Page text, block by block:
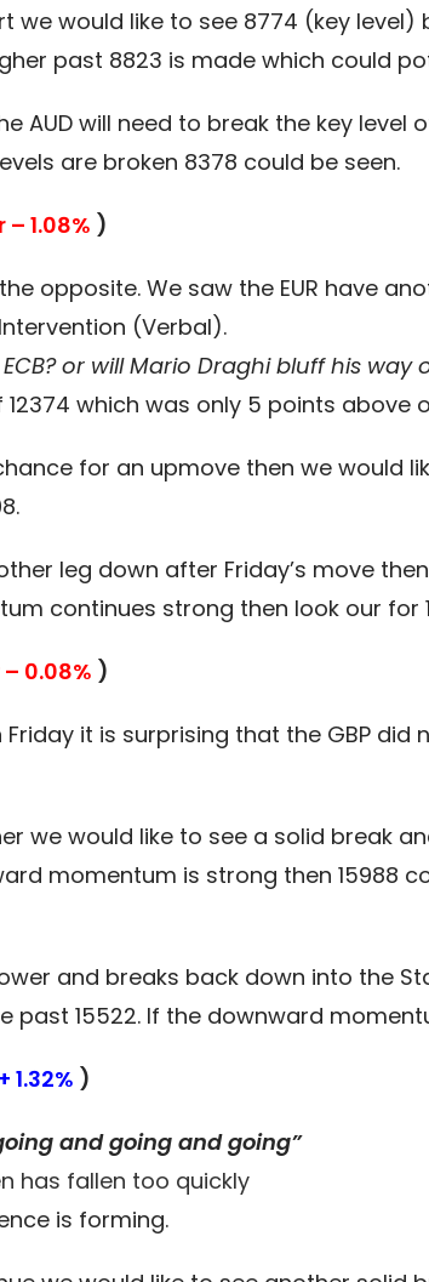
we would like to see 8774 (key
past 8823 is made which could
AUD will need to break the key
are broken 8378 could be seen.
– 1.08% )
opposite. We saw the EUR have
(Verbal).
or will Mario Draghi bluff his way
12374 which was only 5 points above
for an upmove then we would
leg down after Friday’s move
continues strong then look our for
– 0.08% )
it is surprising that the GBP
we would like to see a solid break
momentum is strong then 15988
and breaks back down into the
past 15522. If the downward
1.32% )
and going and going”
has fallen too quickly
is forming.